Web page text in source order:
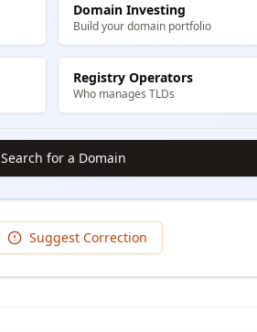
Domain Investing
Build your domain portfolio
Registry Operators
Who manages TLDs
Search for a Domain
Suggest Correction